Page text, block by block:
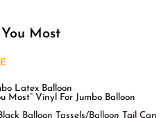
Most
Latex Balloon
Most” Vinyl For Jumbo Balloon
Balloon Tassels/Balloon Tail Can